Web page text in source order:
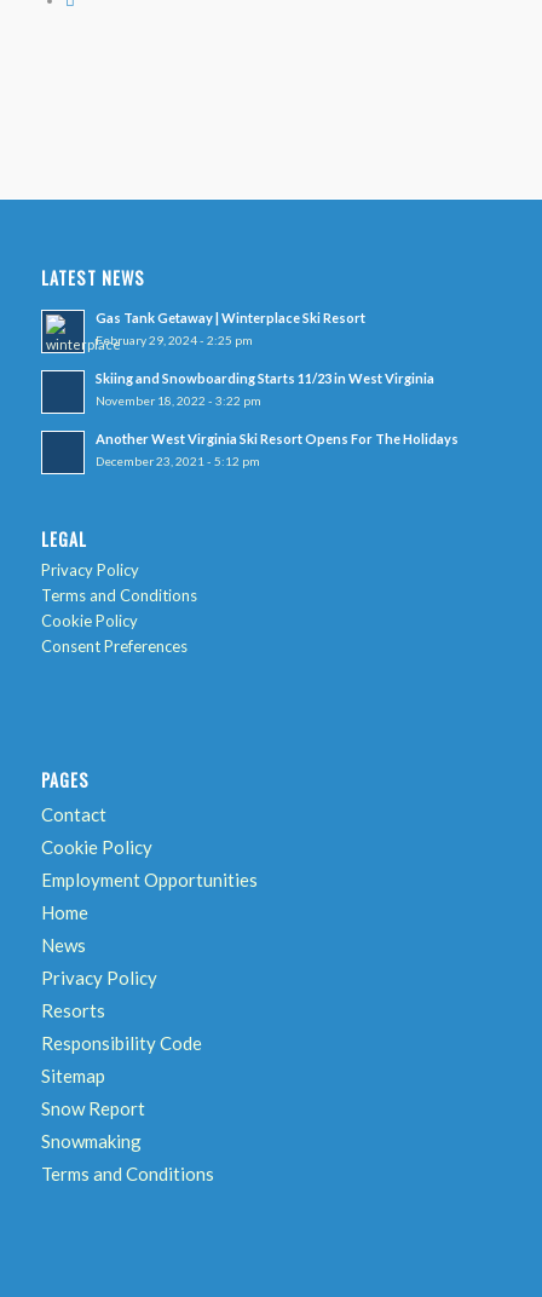
LATEST NEWS
Gas Tank Getaway | Winterplace Ski Resort
February 29, 2024 - 2:25 pm
Skiing and Snowboarding Starts 11/23 in West Virginia
November 18, 2022 - 3:22 pm
Another West Virginia Ski Resort Opens For The Holidays
December 23, 2021 - 5:12 pm
LEGAL
Privacy Policy
Terms and Conditions
Cookie Policy
Consent Preferences
PAGES
Contact
Cookie Policy
Employment Opportunities
Home
News
Privacy Policy
Resorts
Responsibility Code
Sitemap
Snow Report
Snowmaking
Terms and Conditions